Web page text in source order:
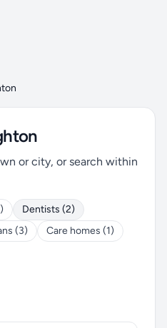
or city, or search within
Dentists (2)
(3)
Care homes (1)